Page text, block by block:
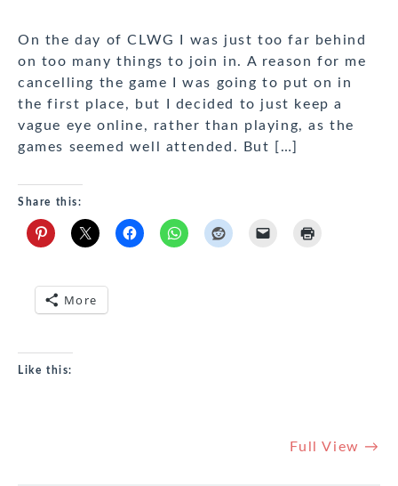
On the day of CLWG I was just too far behind
on too many things to join in. A reason for me
cancelling the game I was going to put on in
the first place, but I decided to just keep a
vague eye online, rather than playing, as the
games seemed well attended. But […]
Share this:
More
Like this:
Full View →